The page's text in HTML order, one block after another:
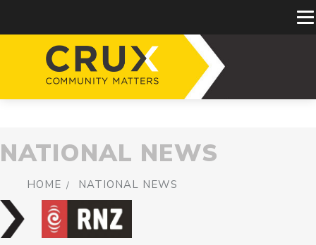
NATIONAL NEWS
HOME NATIONAL NEWS